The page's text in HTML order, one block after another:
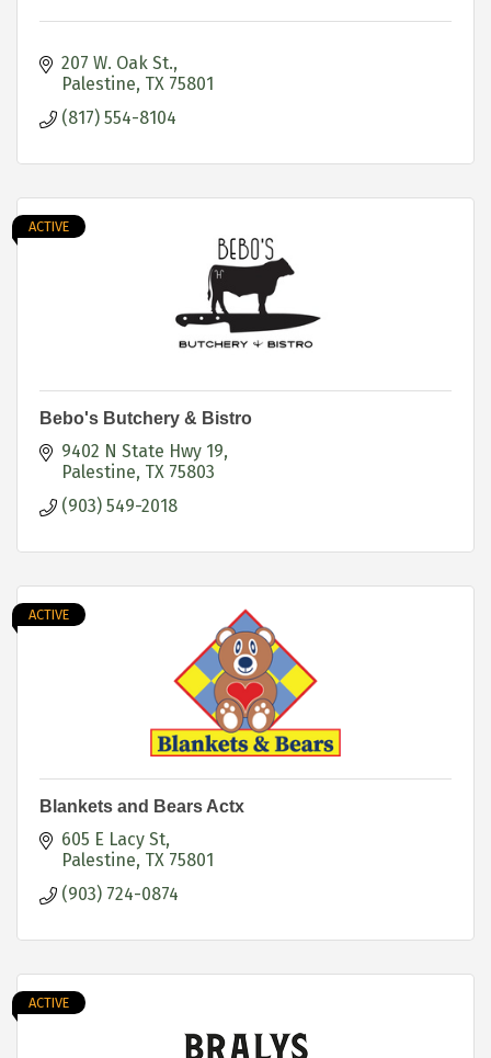
207 W. Oak St.
Palestine TX 75801
(817) 554-8104
ACTIVE
Bebo's Butchery & Bistro
9402 N State Hwy 19
Palestine TX 75803
(903) 549-2018
ACTIVE
Blankets and Bears Actx
605 E Lacy St
Palestine TX 75801
(903) 724-0874
ACTIVE